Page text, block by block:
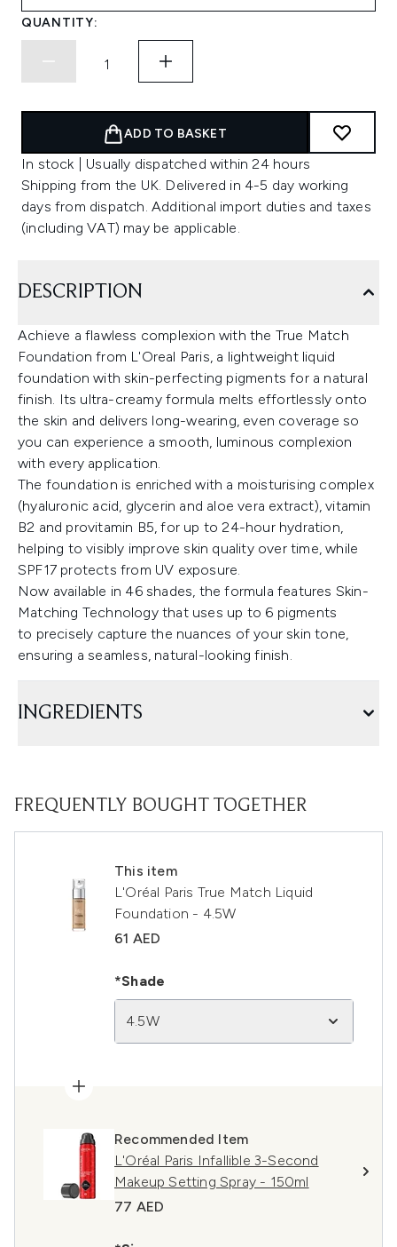
QUANTITY:
ADD TO BASKET
In stock | Usually dispatched within 24 hours
Shipping from the UK. Delivered in 4-5 day working
days from dispatch. Additional import duties and taxes
(including VAT) may be applicable.
DESCRIPTION
Achieve a flawless complexion with the True Match
Foundation from L'Oreal Paris, a lightweight liquid
foundation with skin-perfecting pigments for a natural
finish. Its ultra-creamy formula melts effortlessly onto
the skin and delivers long-wearing, even coverage so
you can experience a smooth, luminous complexion
with every application.
The foundation is enriched with a moisturising complex
(hyaluronic acid, glycerin and aloe vera extract), vitamin
B2 and provitamin B5, for up to 24-hour hydration,
helping to visibly improve skin quality over time, while
SPF17 protects from UV exposure.
Now available in 46 shades, the formula features Skin-
Matching Technology that uses up to 6 pigments
to precisely capture the nuances of your skin tone,
ensuring a seamless, natural-looking finish.
INGREDIENTS
FREQUENTLY BOUGHT TOGETHER
This item
L'Oréal Paris True Match Liquid
Foundation - 4.5W
61 AED
*Shade
4.5W
Recommended Item
L'Oréal Paris Infallible 3-Second
Makeup Setting Spray - 150ml
77 AED